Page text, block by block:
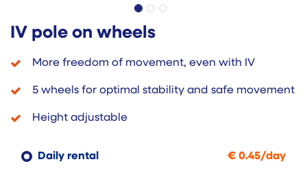
IV pole on wheels
More freedom of movement, even with IV
5 wheels for optimal stability and safe movement
Height adjustable
Daily rental € 0.45/day